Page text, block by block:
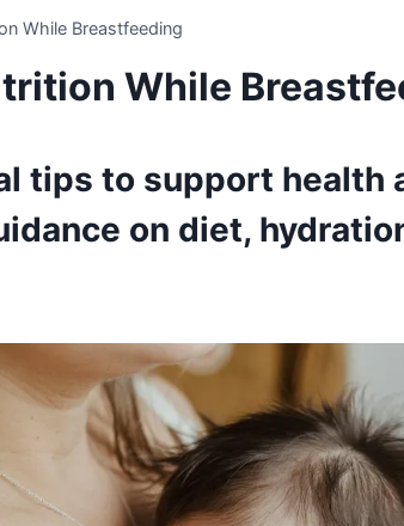
While Breastfeeding
While
tips to support health
on diet,